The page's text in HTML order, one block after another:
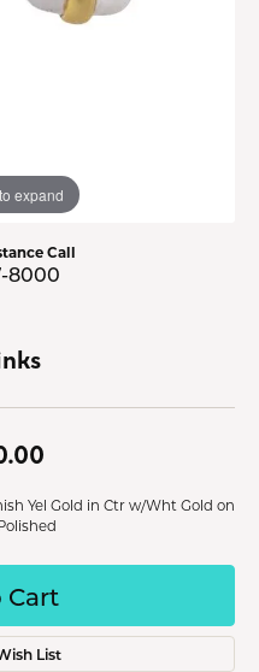
expand
Call
8000
Yel Gold in Ctr w/Wht Gold on
Cart
List